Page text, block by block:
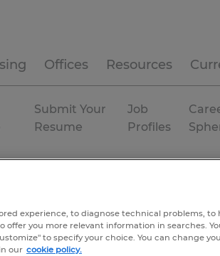
Offices Resources
Submit Your
Resume
Job
Profiles
experience, to diagnose technical problems, to
offer you more relevant information in searches.
to specify your choice. You can change
our cookie policy.